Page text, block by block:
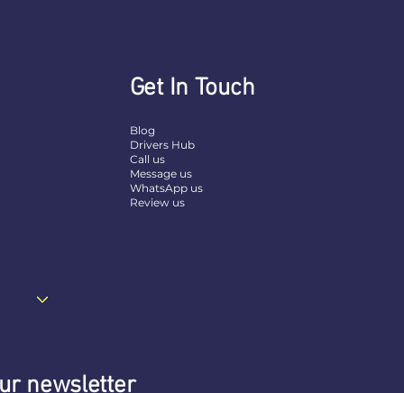
Get In Touch
Blog
Drivers Hub
Call us
Message us
WhatsApp us
Review us
newsletter